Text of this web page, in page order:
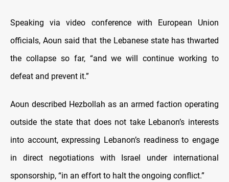
Speaking via video conference with European Union
officials, Aoun said that the Lebanese state has thwarted
the collapse so far, “and we will continue working to
defeat and prevent it.”
Aoun described Hezbollah as an armed faction operating
outside the state that does not take Lebanon’s interests
into account, expressing Lebanon’s readiness to engage
in direct negotiations with Israel under international
sponsorship, “in an effort to halt the ongoing conflict.”